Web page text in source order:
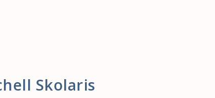
Skolaris